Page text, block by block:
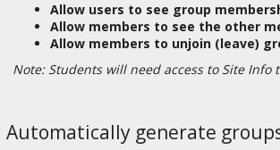
Allow users to see group
Allow members to see the other
Allow members to unjoin (leave)
Note: Students will need access to Site
Automatically generate